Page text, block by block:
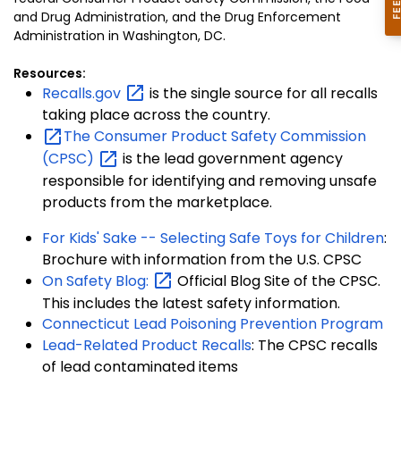
and Drug Administration, and the Drug Enforcement
Administration in Washington, DC.
Resources:
Recalls.gov
is the single source for all recalls
taking place across the country.
The Consumer Product Safety Commission
(CPSC)
is the lead government agency
responsible for identifying and removing unsafe
products from the marketplace.
For Kids' Sake -- Selecting Safe Toys for Children:
Brochure with information from the U.S. CPSC
On Safety Blog:
Official Blog Site of the CPSC.
This includes the latest safety information.
Connecticut Lead Poisoning Prevention Program
Lead-Related Product Recalls: The CPSC recalls
of lead contaminated items